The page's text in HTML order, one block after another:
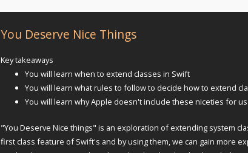
You Deserve Nice Things
Key takeaways
You will learn when to extend classes in Swift
You will learn what rules to follow to decide how to extend
You will learn why Apple doesn't include these niceties for us
"You Deserve Nice things" is an exploration of extending system
first class feature of Swift's and by using them, we can gain more